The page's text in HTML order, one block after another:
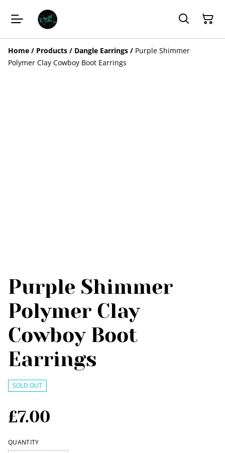
Home / Products / Dangle Earrings / Purple Shimmer
Polymer Clay Cowboy Boot Earrings
Purple Shimmer
Polymer Clay
Cowboy Boot
Earrings
SOLD OUT
£7.00
QUANTITY